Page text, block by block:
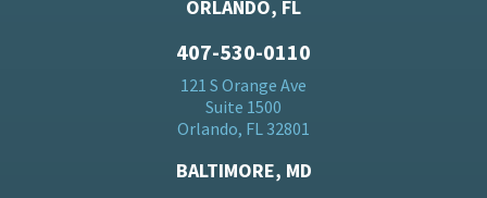
ORLANDO, FL
407-530-0110
121 S Orange Ave
Suite 1500
Orlando, FL 32801
BALTIMORE, MD